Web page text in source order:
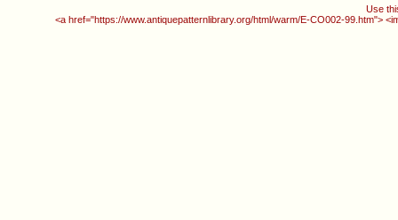
Use
<a href="https://www.antiquepatternlibrary.org/html/warm/E-CO002-99.htm">